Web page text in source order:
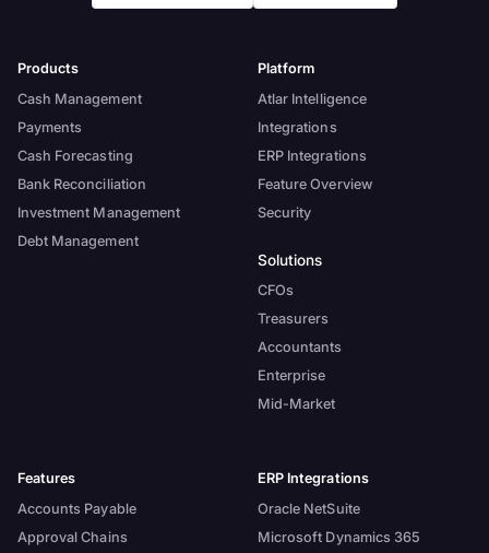
Products
Cash Management
Payments
Cash Forecasting
Bank Reconciliation
Investment Management
Debt Management
Platform
Atlar Intelligence
Integrations
ERP Integrations
Feature Overview
Security
Solutions
CFOs
Treasurers
Accountants
Enterprise
Mid-Market
Features
Accounts Payable
Approval Chains
ERP Integrations
Oracle NetSuite
Microsoft Dynamics 365